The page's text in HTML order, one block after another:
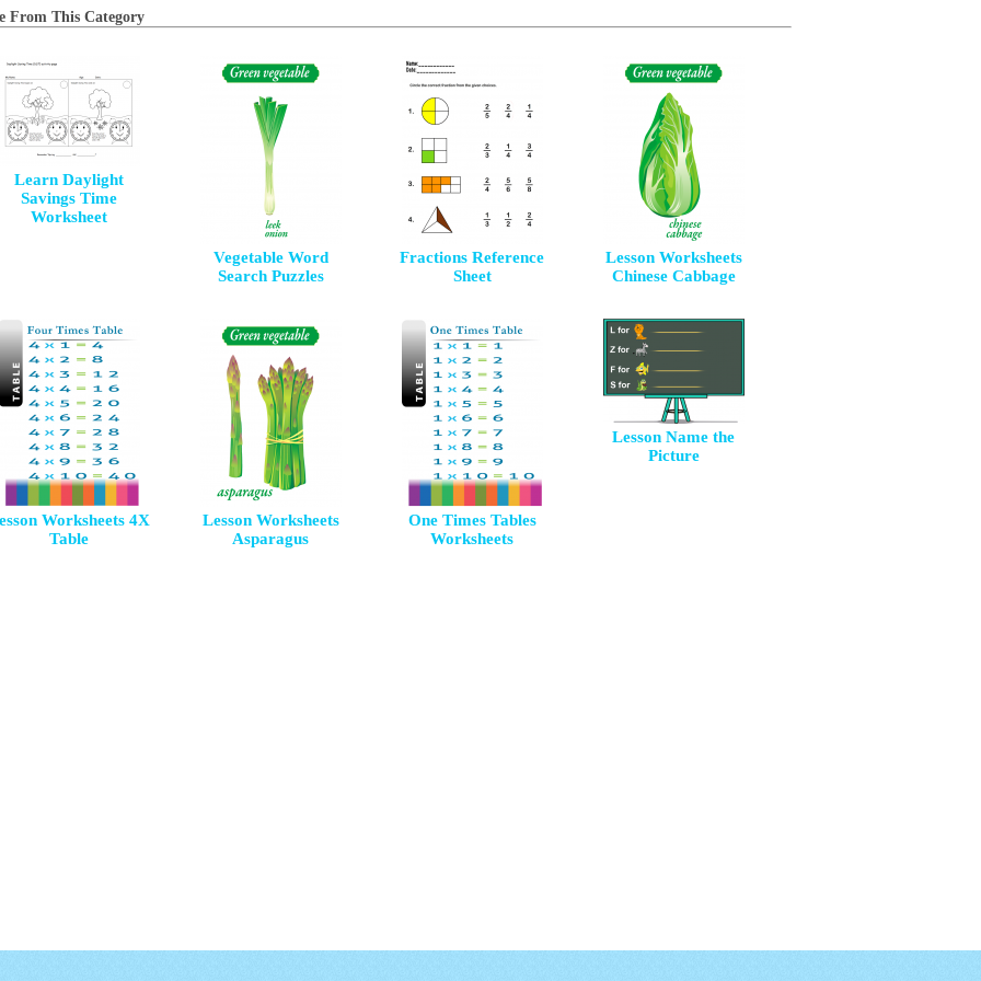
From This Category
Learn Daylight
Savings Time
Worksheet
Vegetable Word
Search Puzzles
Fractions Reference
Sheet
Lesson Worksheets
Chinese Cabbage
Worksheets 4X
Table
Lesson Worksheets
Asparagus
One Times Tables
Worksheets
Lesson Name the
Picture